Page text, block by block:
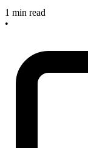
1 min read
•